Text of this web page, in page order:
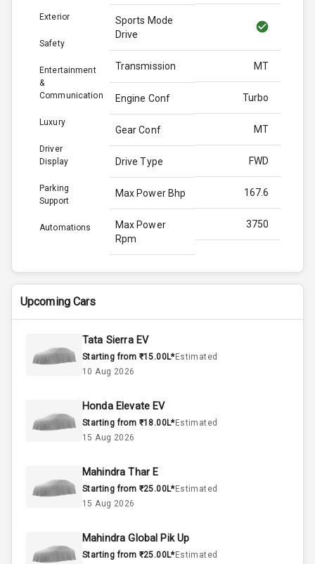
Exterior
Safety
Entertainment
&
Communication
Luxury
Driver
Display
Parking
Support
Automations
Sports Mode
Drive
Transmission MT
Engine Conf Turbo
Gear Conf MT
Drive Type FWD
Max Power Bhp 167.6
Max Power
Rpm
3750
Max Torque
Bhp
350.0
Engine Capacity
Cylinder
Interior
Doors
Upcoming Cars
Tata Sierra EV
Starting from ₹15.00L*Estimated
10 Aug 2026
Honda Elevate EV
Starting from ₹18.00L*Estimated
15 Aug 2026
Mahindra Thar E
Starting from ₹25.00L*Estimated
15 Aug 2026
Mahindra Global Pik Up
Starting from ₹25.00L*Estimated